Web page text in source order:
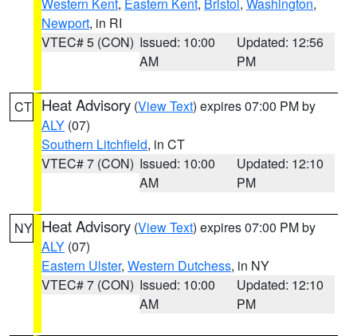
Newport, in RI
VTEC# 5 (CON) Issued: 10:00
AM
Updated: 12:56
PM
CT Heat Advisory (View Text) expires 07:00 PM by
ALY (07)
Southern Litchfield, in CT
VTEC# 7 (CON) Issued: 10:00
AM
Updated: 12:10
PM
NY Heat Advisory (View Text) expires 07:00 PM by
ALY (07)
Eastern Ulster, Western Dutchess, in NY
VTEC# 7 (CON) Issued: 10:00
AM
Updated: 12:10
PM